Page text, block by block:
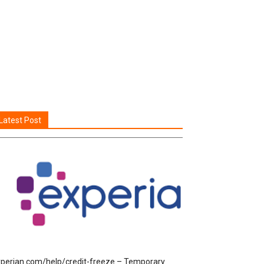
Post
help/credit-freeze – Temporary